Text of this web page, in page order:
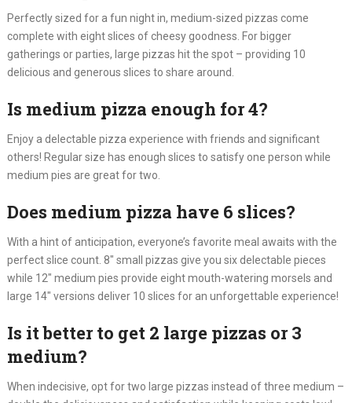
Perfectly sized for a fun night in, medium-sized pizzas come
complete with eight slices of cheesy goodness. For bigger
gatherings or parties, large pizzas hit the spot – providing 10
delicious and generous slices to share around.
Is medium pizza enough for 4?
Enjoy a delectable pizza experience with friends and significant
others! Regular size has enough slices to satisfy one person while
medium pies are great for two.
Does medium pizza have 6 slices?
With a hint of anticipation, everyone’s favorite meal awaits with the
perfect slice count. 8″ small pizzas give you six delectable pieces
while 12″ medium pies provide eight mouth-watering morsels and
large 14″ versions deliver 10 slices for an unforgettable experience!
Is it better to get 2 large pizzas or 3
medium?
When indecisive, opt for two large pizzas instead of three medium –